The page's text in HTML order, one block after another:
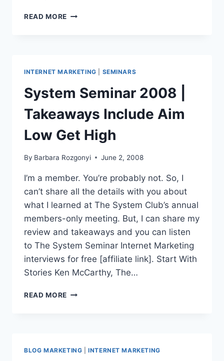
READ MORE SKA-
MASTERMIND-
MOVES
INTERNET MARKETING SEMINARS
System Seminar 2008 |
Takeaways Include Aim
Low Get High
By Barbara Rozgonyi June 2, 2008
I’m a member. You’re probably not. So, I
can’t share all the details with you about
what I learned at The System Club’s annual
members-only meeting. But, I can share my
review and takeaways and you can listen
to The System Seminar Internet Marketing
interviews for free [affiliate link]. Start With
Stories Ken McCarthy, The…
READ MORE SYSTEM
INCLUDE
BLOG MARKETING |INTERNET MARKETING